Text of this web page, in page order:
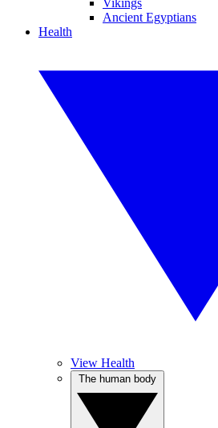
Vikings
Ancient Egyptians
Health
View Health